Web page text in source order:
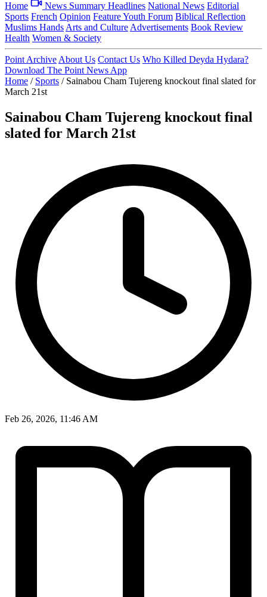
Home News Summary Headlines National News Editorial
Sports French Opinion FeatureYouth Forum Biblical Reflection
Muslims Hands Arts and Culture Advertisements Book Review
Health Women & Society
Point Archive About Us Contact Us Who Killed Deyda Hydara?
Download The Point News App
Home / Sports / Sainabou Cham Tujereng knockout final slated for
March 21st
Sainabou Cham Tujereng knockout final
slated for March 21st
Feb 26, 2026, 11:46 AM